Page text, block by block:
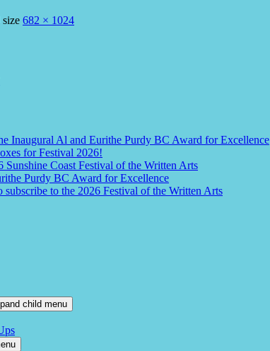
682 × 1024
Inaugural Al and Eurithe Purdy BC Award for Excellence
for Festival 2026!
Sunshine Coast Festival of the Written Arts
Purdy BC Award for Excellence
subscribe to the 2026 Festival of the Written Arts
child menu